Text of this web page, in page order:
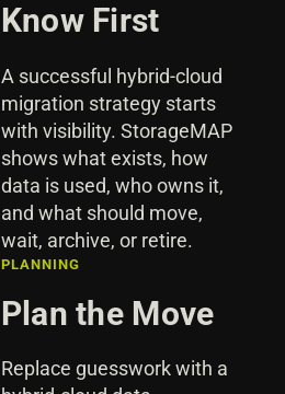
Know First
A successful hybrid-cloud
migration strategy starts
with visibility. StorageMAP
shows what exists, how
data is used, who owns it,
and what should move,
wait, archive, or retire.
PLANNING
Plan the Move
Replace guesswork with a